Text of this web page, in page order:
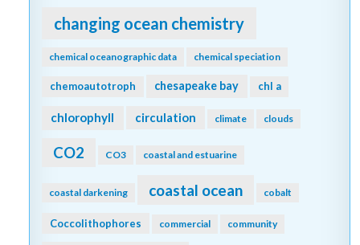
changing ocean chemistry
chemical oceanographic data chemical speciation
chemoautotroph chesapeake bay chl a
chlorophyll circulation climate clouds
CO2 CO3 coastal and estuarine
coastal darkening coastal ocean cobalt
Coccolithophores commercial community